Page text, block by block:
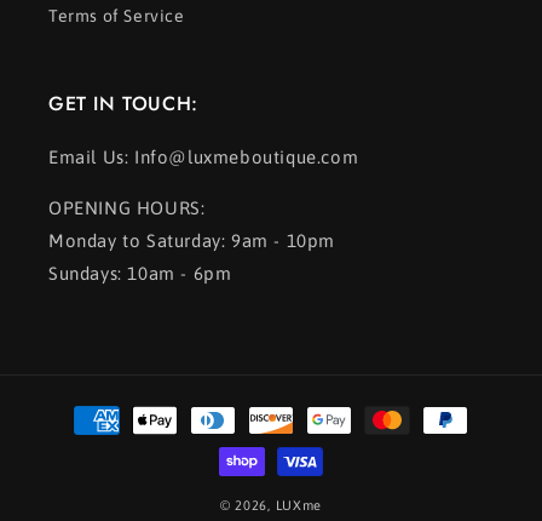
Terms of Service
GET IN TOUCH:
Email Us: Info@luxmeboutique.com
OPENING HOURS:
Monday to Saturday: 9am - 10pm
Sundays: 10am - 6pm
Payment
methods
© 2026, LUXme